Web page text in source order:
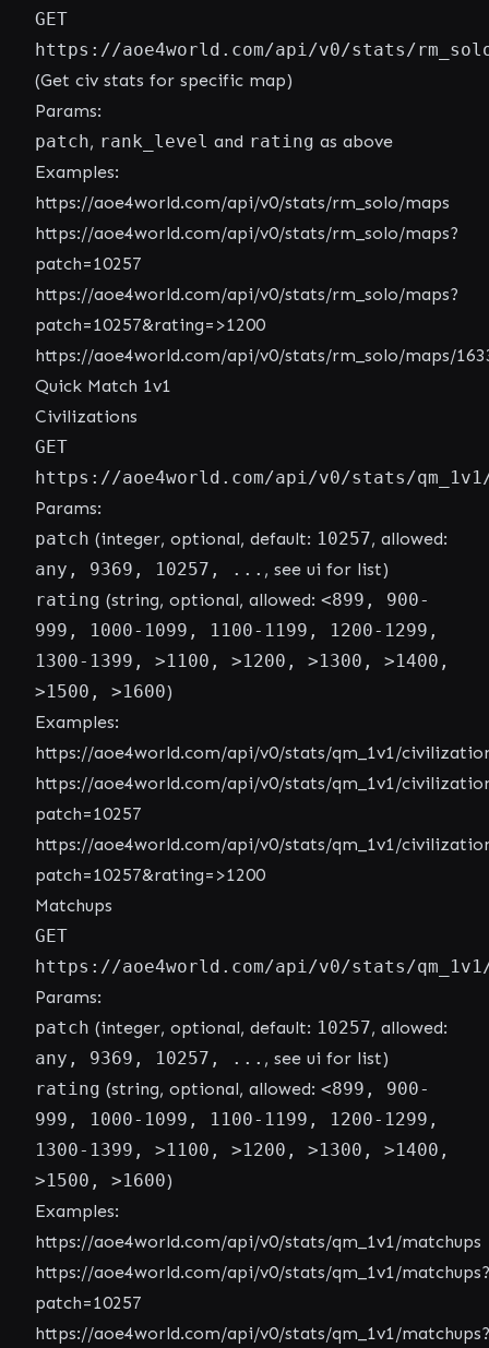
GET
https://aoe4world.com/api/v0/stats/
(Get civ stats for specific map)
Params:
patch, rank_level and rating as above
Examples:
https://aoe4world.com/api/v0/stats/rm_solo/maps
https://aoe4world.com/api/v0/stats/rm_solo/maps?
patch=10257
https://aoe4world.com/api/v0/stats/rm_solo/maps?
patch=10257&rating=>1200
https://aoe4world.com/api/v0/stats/rm_solo/maps/
Quick Match 1v1
Civilizations
GET
https://aoe4world.com/api/v0/stats/
Params:
patch (integer, optional, default: 10257, allowed:
any, 9369, 10257, ... , see ui for list)
rating (string, optional, allowed: <899, 900-
999, 1000-1099, 1100-1199, 1200-1299,
1300-1399, >1100, >1200, >1300, >1400,
>1500, >1600)
Examples:
https://aoe4world.com/api/v0/stats/qm_1v1/
https://aoe4world.com/api/v0/stats/qm_1v1/
patch=10257
https://aoe4world.com/api/v0/stats/qm_1v1/
patch=10257&rating=>1200
Matchups
GET
https://aoe4world.com/api/v0/stats/qm_1v1/
Params:
patch (integer, optional, default: 10257, allowed:
any, 9369, 10257, ... , see ui for list)
rating (string, optional, allowed: <899, 900-
999, 1000-1099, 1100-1199, 1200-1299,
1300-1399, >1100, >1200, >1300, >1400,
>1500, >1600)
Examples:
https://aoe4world.com/api/v0/stats/qm_1v1/matchups
https://aoe4world.com/api/v0/stats/qm_1v1/matchups?
patch=10257
https://aoe4world.com/api/v0/stats/qm_1v1/matchups?